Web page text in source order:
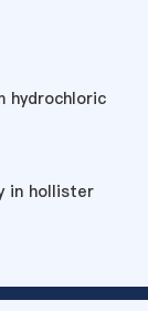
hydrochloric
in hollister